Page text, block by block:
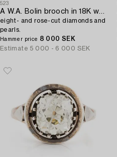
523
A W.A. Bolin brooch in 18K white gold set with round brilliant-,
eight- and rose-cut diamonds and
pearls.
Hammer price 8 000 SEK
Estimate 5 000 - 6 000 SEK